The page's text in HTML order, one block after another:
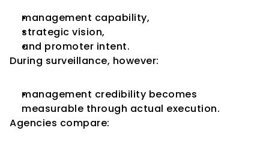
management capability,
strategic vision,
and promoter intent.
During surveillance, however:
management credibility becomes
measurable through actual execution.
Agencies compare: